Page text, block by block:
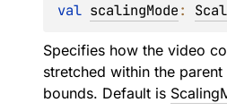
val scalingMode:
Specifies how the video
stretched within the
bounds. Default is